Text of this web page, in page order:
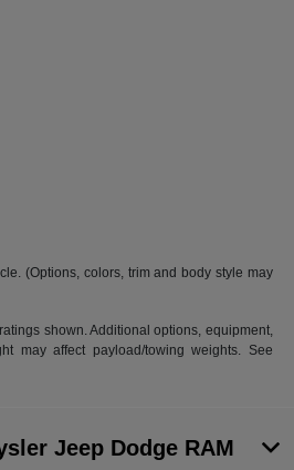
(Options, colors, trim and body style may
shown. Additional options, equipment,
may affect payload/towing weights. See
Jeep Dodge RAM